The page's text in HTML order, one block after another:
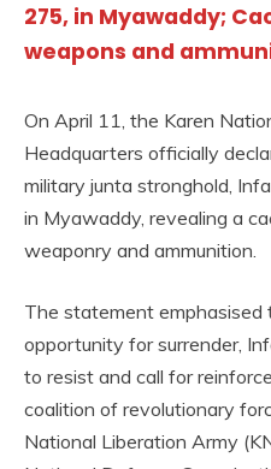
275, in Myawaddy;
weapons and
On April 11, the Karen
Headquarters officially
military junta stronghold,
in Myawaddy, revealing a
weaponry and ammunition.
The statement
opportunity for surrender,
to resist and call for
coalition of revolutionary
National Liberation Army